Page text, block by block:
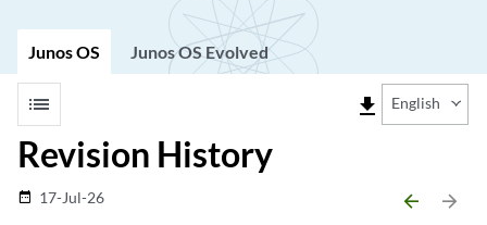
Junos OS Junos OS Evolved
list file_download English
Revision History
date_range 17-Jul-26 arrow_backward arrow_forward